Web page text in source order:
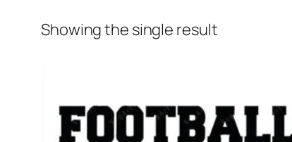
Showing the single result